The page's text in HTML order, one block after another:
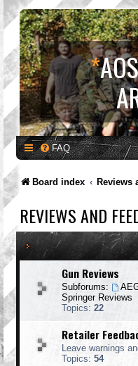
*
FAQ
Board index Reviews
REVIEWS AND
Gun Reviews
Subforums:
Springer Reviews
Topics: 22
Retailer
Leave warnings
Topics: 54